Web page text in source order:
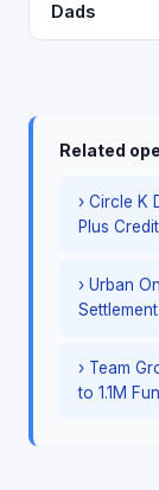
Dads
Related
› Circle K
Plus
› Urban
› Team
to 1.1M